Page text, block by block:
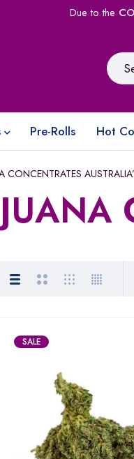
Due to the
Pre-Rolls Hot
CONCENTRATES
SALE